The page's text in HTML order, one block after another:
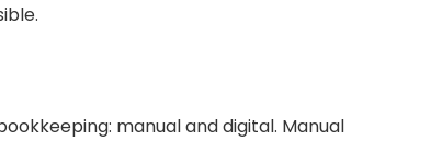
manual and digital. Manual